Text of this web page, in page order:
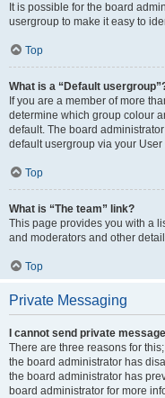
It is possible for the board
usergroup to make it easy to
Top
What is a “Default
If you are a member of more
determine which group colour
default. The board
default usergroup via your
Top
What is “The team” link?
This page provides you with a
and moderators and other
Top
Private Messaging
I cannot send private
There are three reasons for
the board administrator has
the board administrator has
board administrator for more